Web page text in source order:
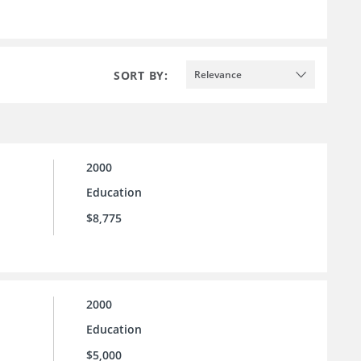
SORT BY: Relevance
2000
Education
$8,775
2000
Education
$5,000